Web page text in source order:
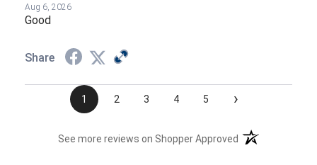
Aug 6, 2026
Good
Share
1 2 3 4 5 ›
See more reviews on Shopper Approved (opens in a new